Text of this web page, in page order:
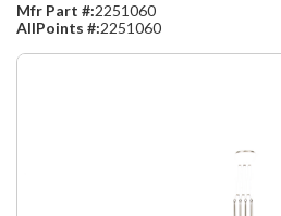
Mfr Part #:2251060
AllPoints #:2251060